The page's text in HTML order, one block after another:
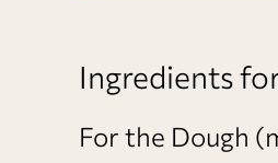
Ingredients
For the Dough